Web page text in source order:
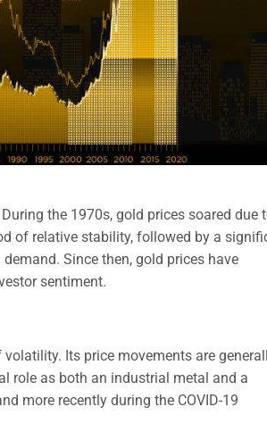
the 1970s, gold prices soared due
of relative stability, followed by a
Since then, gold prices have
sentiment.
volatility. Its price movements are
role as both an industrial metal and a
more recently during the COVID-19